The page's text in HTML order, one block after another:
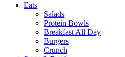
Eats
Salads
Protein Bowls
Breakfast All Day
Burgers
Crunch